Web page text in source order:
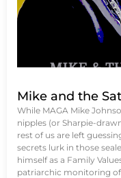
Mike and the
While MAGA Mike
nipples (or Sharpie-
rest of us are left
secrets lurk in those
himself as a Family
patriarchic monitoring